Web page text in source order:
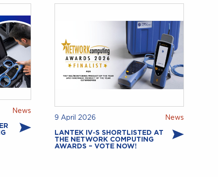
News
9 April 2026 News
LANTEK IV‑S SHORTLISTED AT
THE NETWORK COMPUTING
AWARDS – VOTE NOW!